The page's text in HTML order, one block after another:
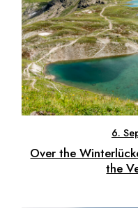
6.
Over the
the